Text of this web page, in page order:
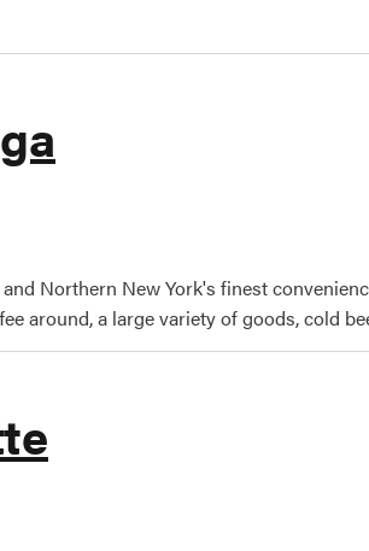
Northern New York's finest
around, a large variety of goods, cold